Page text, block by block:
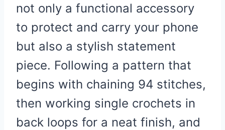
not only a functional accessory
to protect and carry your phone
but also a stylish statement
piece. Following a pattern that
begins with chaining 94 stitches,
then working single crochets in
back loops for a neat finish, and